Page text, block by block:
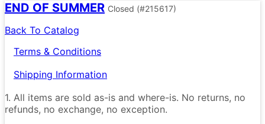
END OF SUMMER Closed (#215617)
Back To Catalog
Terms & Conditions
Shipping Information
1. All items are sold as-is and where-is. No returns, no
refunds, no exchange, no exception.